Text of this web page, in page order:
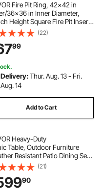
Fire Pit Ring, 42x42 in
36x36 in Inner Diameter,
Height Square Fire Pit Insert,
Duty Carbon Steel Liner DIY
Ring above or In-Ground,
Camping, Bonfires
(22)
99
Delivery:Thur. Aug. 13 - Fri.
Aug. 14
Add to Cart
Heavy-Duty
Table, Outdoor Furniture
Resistant Patio Dining Set,
Steel Tables with Umbrella
46"
Table and Bench Set, for Gar
Backyard, Porch (Black)
(21)
90